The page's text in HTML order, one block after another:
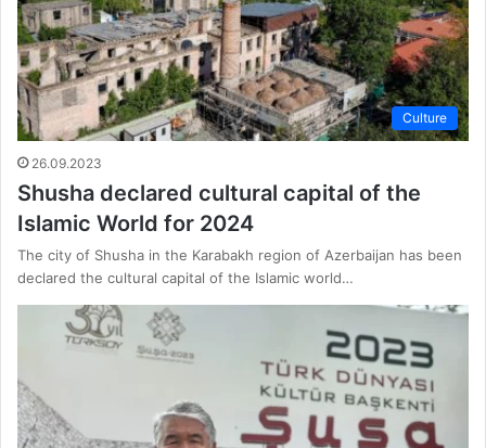
Culture
26.09.2023
Shusha declared cultural capital of the
Islamic World for 2024
The city of Shusha in the Karabakh region of Azerbaijan has been
declared the cultural capital of the Islamic world…